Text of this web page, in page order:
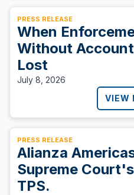
PRESS RELEASE
When
Without
Lost
July 8, 2026
VIEW
PRESS RELEASE
Alianza
Supreme
TPS.